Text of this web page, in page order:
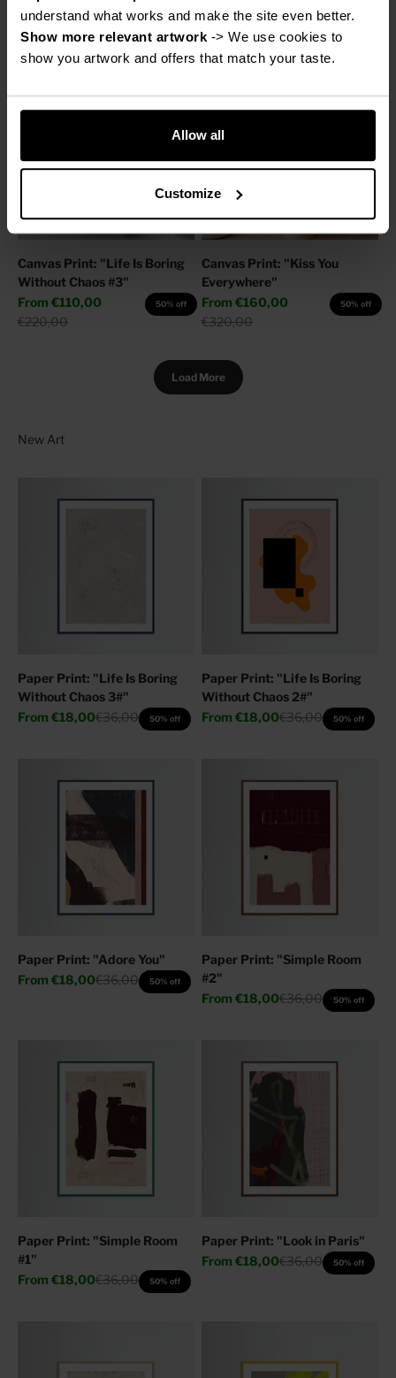
understand what works and make the site even better.
Show more relevant artwork -> We use cookies to
show you artwork and offers that match your taste.
Allow all
Customize
Regular price
€220,00
Regular price
€320,00
Canvas Print: "Life Is Boring
Without Chaos #3"
Sale price
From €110,00
Regular price
€220,00
50% off
Canvas Print: "Kiss You
Everywhere"
Sale price
From €160,00
Regular price
€320,00
50% off
Load More
Paper Print: "Life Is Boring
Without Chaos 3#"
Sale price
From €18,00Regular price
€36,00 50% off
Paper Print: "Life Is Boring
Without Chaos 2#"
Sale price
From €18,00Regular price
€36,00 50% off
Paper Print: "Adore You"
Sale price
From €18,00Regular price
€36,00 50% off
Paper Print: "Simple Room
#2"
Sale price
From €18,00Regular price
€36,00 50% off
Paper Print: "Simple Room
#1"
Sale price
From €18,00Regular price
€36,00 50% off
Paper Print: "Look in Paris"
Sale price
From €18,00Regular price
€36,00 50% off